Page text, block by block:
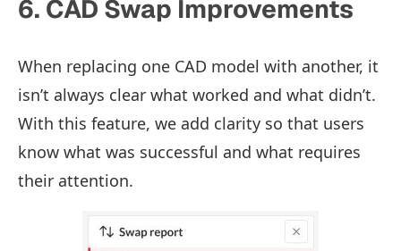
6. CAD Swap Improvements
When replacing one CAD model with another, it
isn’t always clear what worked and what didn’t.
With this feature, we add clarity so that users
know what was successful and what requires
their attention.